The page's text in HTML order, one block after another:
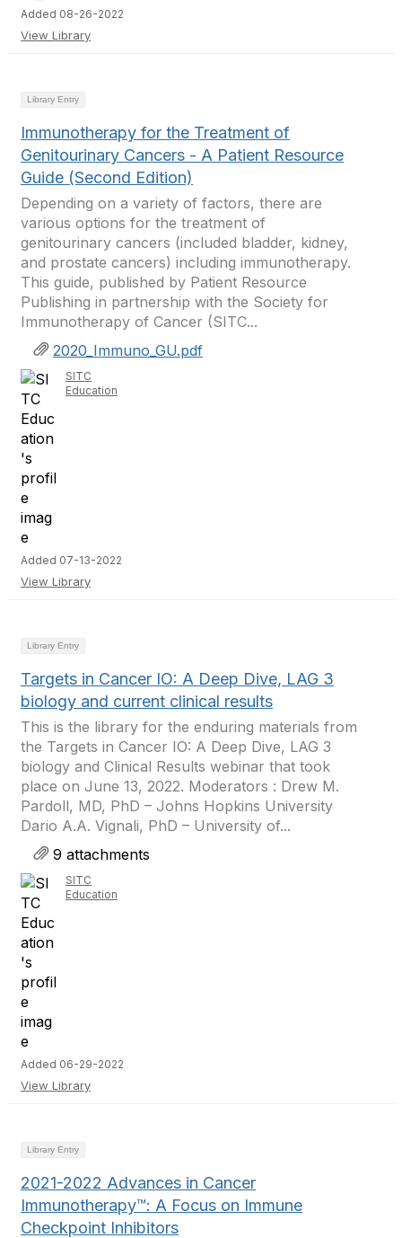
Added 08-26-2022
View Library
Library Entry
Immunotherapy for the Treatment of
Genitourinary Cancers - A Patient Resource
Guide (Second Edition)
Depending on a variety of factors, there are
various options for the treatment of
genitourinary cancers (included bladder, kidney,
and prostate cancers) including immunotherapy.
This guide, published by Patient Resource
Publishing in partnership with the Society for
Immunotherapy of Cancer (SITC...
2020_Immuno_GU.pdf
SITC
Education
Added 07-13-2022
View Library
Library Entry
Targets in Cancer IO: A Deep Dive, LAG 3
biology and current clinical results
This is the library for the enduring materials from
the Targets in Cancer IO: A Deep Dive, LAG 3
biology and Clinical Results webinar that took
place on June 13, 2022. Moderators : Drew M.
Pardoll, MD, PhD – Johns Hopkins University
Dario A.A. Vignali, PhD – University of...
9 attachments
SITC
Education
Added 06-29-2022
View Library
Library Entry
2021-2022 Advances in Cancer
Immunotherapy™: A Focus on Immune
Checkpoint Inhibitors